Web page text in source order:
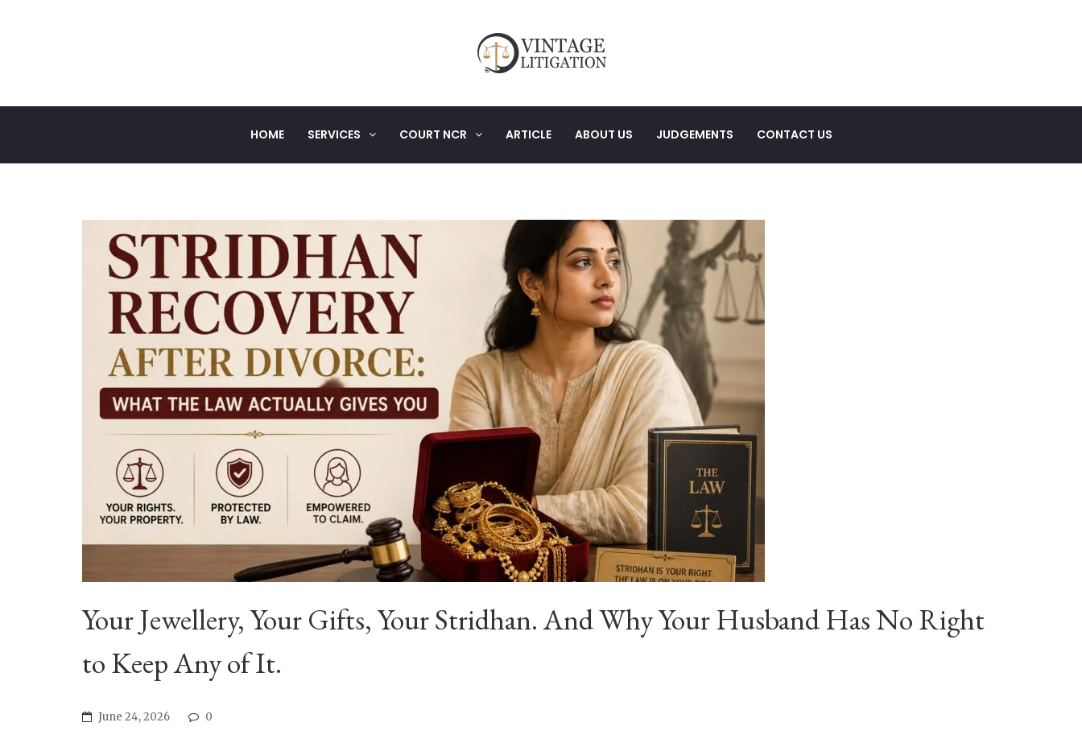
HOME SERVICES COURT NCR ARTICLE ABOUT US JUDGEMENTS CONTACT US
Your Jewellery, Your Gifts, Your Stridhan. And Why Your Husband Has No Right
to Keep Any of It.
June 24, 2026 0